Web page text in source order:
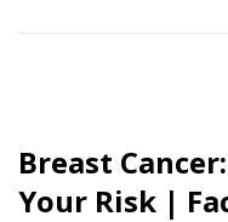
Breast
Your Risk |